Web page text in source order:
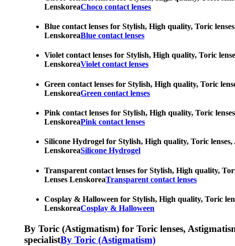
LenskoreaChoco contact lenses
Blue contact lenses for Stylish, High quality, Toric
LenskoreaBlue contact lenses
Violet contact lenses for Stylish, High quality, Toric
LenskoreaViolet contact lenses
Green contact lenses for Stylish, High quality, Toric
LenskoreaGreen contact lenses
Pink contact lenses for Stylish, High quality, Toric
LenskoreaPink contact lenses
Silicone Hydrogel for Stylish, High quality, Toric lenses,
LenskoreaSilicone Hydrogel
Transparent contact lenses for Stylish, High quality,
Lenses LenskoreaTransparent contact lenses
Cosplay & Halloween for Stylish, High quality, Toric
LenskoreaCosplay & Halloween
By Toric (Astigmatism) for Toric lenses,
specialistBy Toric (Astigmatism)